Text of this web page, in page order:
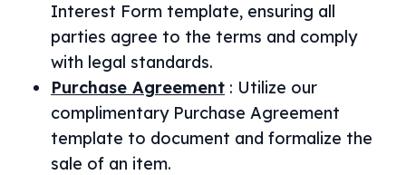
Interest Form template, ensuring all
parties agree to the terms and comply
with legal standards.
Purchase Agreement : Utilize our
complimentary Purchase Agreement
template to document and formalize the
sale of an item.